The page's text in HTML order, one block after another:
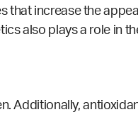
increase the
also plays a role in
Additionally,